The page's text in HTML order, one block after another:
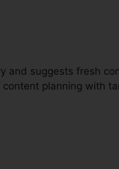
and suggests fresh
planning with